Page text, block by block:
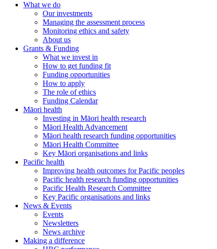
What we do
Our investments
Managing the assessment process
Monitoring ethics and safety
About us
Grants & Funding
What we invest in
How to get funding fit
Funding opportunities
How to apply
The role of ethics
Funding Calendar
Māori health
Investing in Māori health research
Māori Health Advancement
Māori health research funding opportunities
Māori Health Committee
Key Māori organisations and links
Pacific health
Improving health outcomes for Pacific peoples
Pacific health research funding opportunities
Pacific Health Research Committee
Key Pacific organisations and links
News & Events
Events
Newsletters
News archive
Making a difference